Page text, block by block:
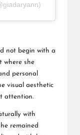
not begin with a
where she
personal
visual aesthetic
attention.
with
remained